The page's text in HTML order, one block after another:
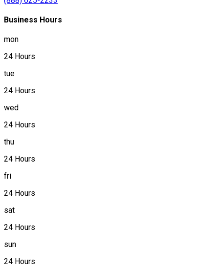
Business Hours
mon
24 Hours
tue
24 Hours
wed
24 Hours
thu
24 Hours
fri
24 Hours
sat
24 Hours
sun
24 Hours